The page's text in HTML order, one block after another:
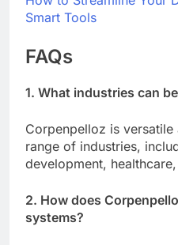
Smart Tools
FAQs
1. What industries can
Corpenpelloz is
range of industries,
development,
2. How does
systems?